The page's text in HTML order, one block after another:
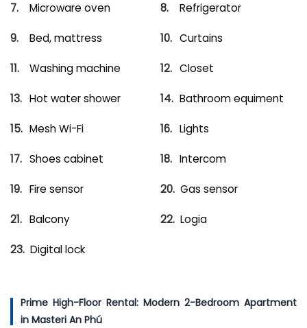
Microware oven Refrigerator
Bed, mattress Curtains
Washing machine Closet
Hot water shower Bathroom equiment
Mesh Wi-Fi Lights
Shoes cabinet Intercom
Fire sensor Gas sensor
Balcony Logia
Digital lock
Prime High-Floor Rental: Modern 2-Bedroom Apartment
in Masteri An Phú